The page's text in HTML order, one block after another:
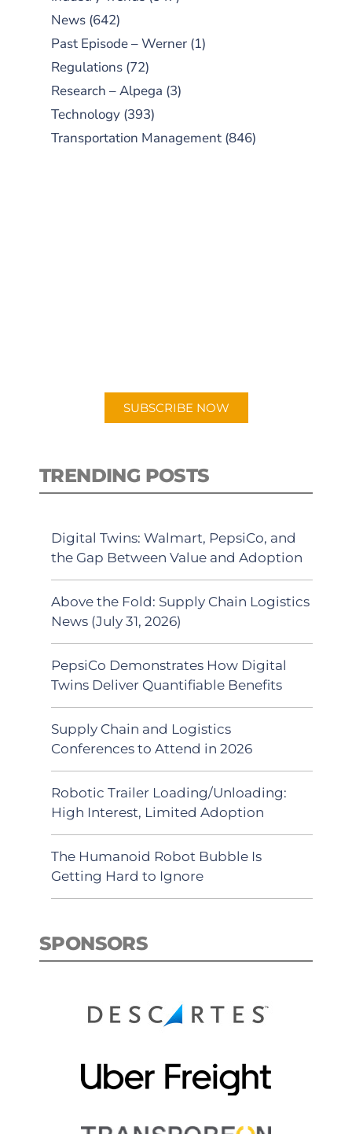
News (642)
Past Episode – Werner (1)
Regulations (72)
Research – Alpega (3)
Technology (393)
Transportation Management (846)
SUBSCRIBE NOW
TRENDING POSTS
Digital Twins: Walmart, PepsiCo, and
the Gap Between Value and Adoption
Above the Fold: Supply Chain Logistics
News (July 31, 2026)
PepsiCo Demonstrates How Digital
Twins Deliver Quantifiable Benefits
Supply Chain and Logistics
Conferences to Attend in 2026
Robotic Trailer Loading/Unloading:
High Interest, Limited Adoption
The Humanoid Robot Bubble Is
Getting Hard to Ignore
SPONSORS